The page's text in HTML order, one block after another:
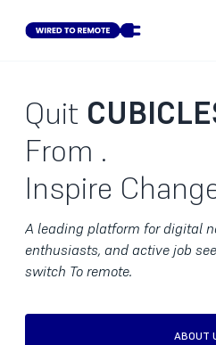
Quit
From .
Inspire
A leading platform for digital
enthusiasts, and active job
switch To remote.
ABOUT